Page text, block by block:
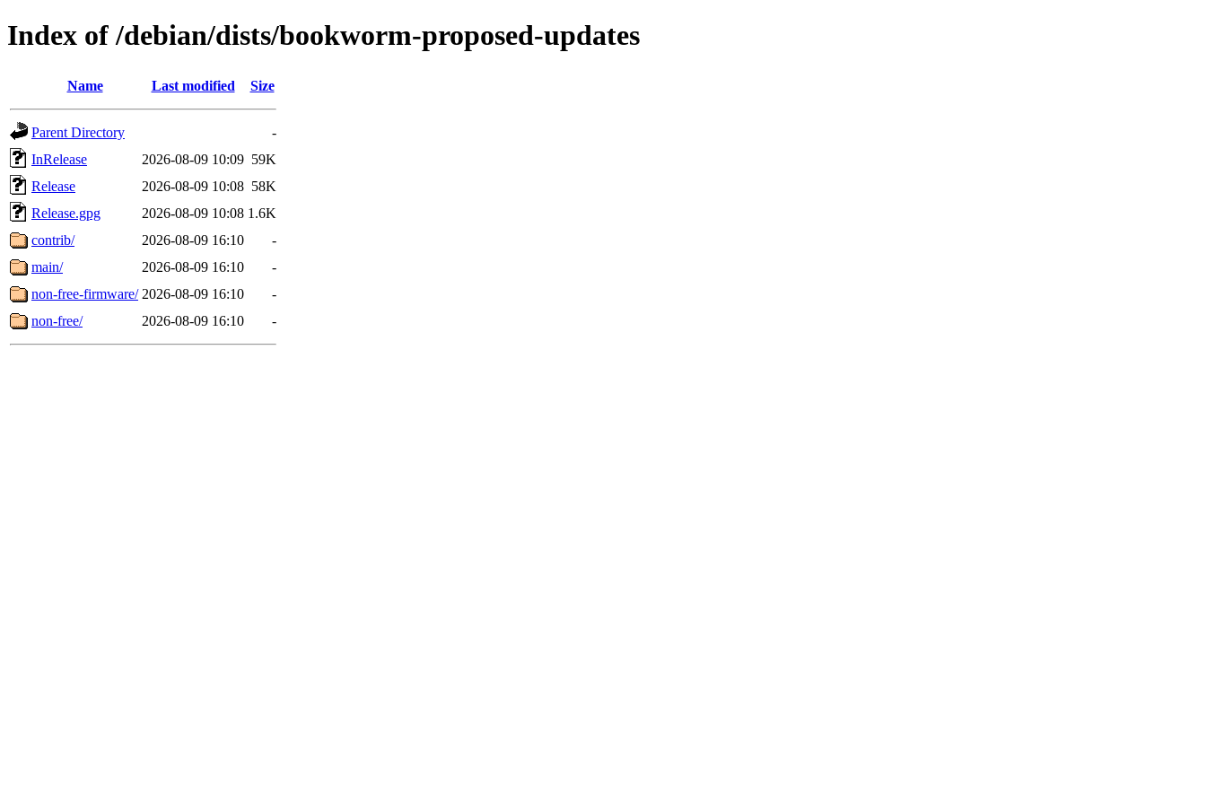
Index of /debian/dists/bookworm-proposed-updates
Name Last modified Size
Parent Directory
-
InRelease
2026-08-09 10:09 59K
Release
2026-08-09 10:08 58K
Release.gpg
2026-08-09 10:08 1.6K
contrib/
2026-08-09 16:10
-
main/
2026-08-09 16:10
-
non-free-firmware/ 2026-08-09 16:10
-
non-free/
2026-08-09 16:10 -